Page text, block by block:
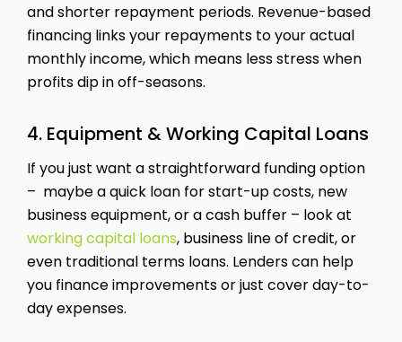
and shorter repayment periods. Revenue-based
financing links your repayments to your actual
monthly income, which means less stress when
profits dip in off-seasons.
4. Equipment & Working Capital Loans
If you just want a straightforward funding option
– maybe a quick loan for start-up costs, new
business equipment, or a cash buffer – look at
working capital loans, business line of credit, or
even traditional terms loans. Lenders can help
you finance improvements or just cover day-to-
day expenses.